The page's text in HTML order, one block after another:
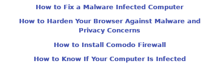
How to Fix a Malware Infected Computer
How to Harden Your Browser Against Malware and
Privacy Concerns
How to Install Comodo Firewall
How to Know If Your Computer Is Infected